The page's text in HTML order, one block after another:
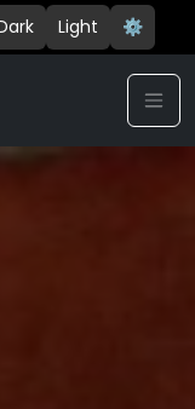
Light ⚙️